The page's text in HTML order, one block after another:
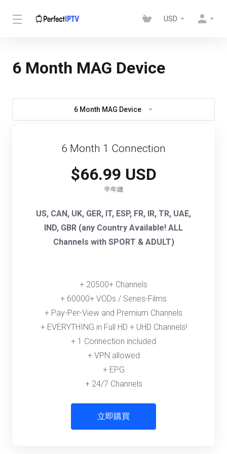
USD
6 Month MAG Device
6 Month MAG Device
6 Month 1 Connection
$66.99 USD
半年繳
US, CAN, UK, GER, IT, ESP, FR, IR, TR, UAE,
IND, GBR (any Country Available! ALL
Channels with SPORT & ADULT)
+ 20500+ Channels
+ 60000+ VODs / Series-Films
+ Pay-Per-View and Premium Channels
+ EVERYTHING in Full HD + UHD Channels!
+ 1 Connection included
+ VPN allowed
+ EPG
+ 24/7 Channels
立即購買